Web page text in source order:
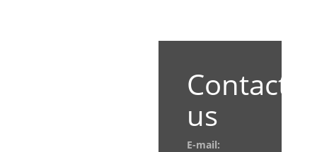
Contact
us
E-mail: